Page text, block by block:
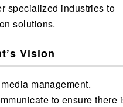
specialized industries to
solutions.
Vision
management.
to ensure there